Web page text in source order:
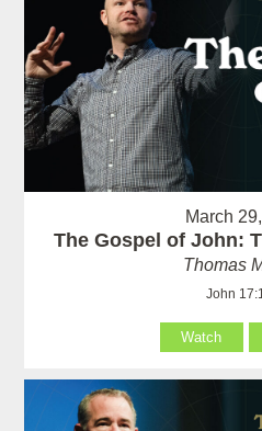
March
The Gospel of John:
Thomas
John
Watch